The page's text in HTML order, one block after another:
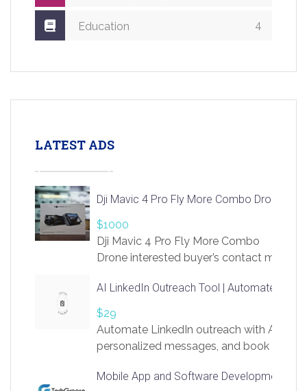
Education 4
LATEST ADS
Dji Mavic 4 Pro Fly More Combo Drone
$1000
Dji Mavic 4 Pro Fly More Combo
Drone interested buyer’s contact me
AI LinkedIn Outreach Tool | Automate Lead
$29
Automate LinkedIn outreach with AI.
personalized messages, and book more
https://app.linksprig.com/register
Mobile App and Software Development